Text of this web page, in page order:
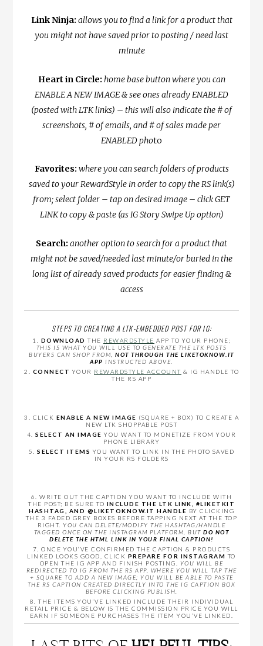
Link Ninja: allows you to find a link for a product that
you might not have saved prior to posting / need last
minute
Heart in Circle: home base button where you can
ENABLE A NEW IMAGE & see ones already ENABLED
(posted with LTK links) – this will also indicate the # of
screenshots, # of emails, and # of sales made per
ENABLED photo
Favorites: where you can search folders of products
saved to your RewardStyle in order to copy the RS link(s)
from; select folder – tap on desired image – click GET
LINK to copy & paste (as IG Story Swipe Up option)
Search: another option to search for a product that
might not be saved/needed last minute/or buried in the
long list of already saved products for easier finding &
access
STEPS TO CREATING A LTK-EMBEDDED POST FOR IG:
1. DOWNLOAD THE REWARDSTYLE APP TO YOUR PHONE;
THIS IS WHAT YOU WILL USE TO GENERATE THE LTK POSTS
BUYERS CAN SHOP FROM,NOT THROUGH THE LIKETOKNOW.IT
APP INSTRUCTED ABOVE.
2. CONNECT YOUR REWARDSTYLE ACCOUNT & IG HANDLE TO
THE RS APP
3. CLICK ENABLE A NEW IMAGE (SQUARE + BOX) TO CREATE A
NEW LTK SHOPPABLE POST
4.SELECT AN IMAGE YOU WANT TO MONETIZE FROM YOUR
PHONE LIBRARY
5.SELECT ITEMS YOU WANT TO LINK IN THE PHOTO SAVED
IN YOUR RS FOLDERS
6. WRITE OUT THE CAPTION YOU WANT TO INCLUDE WITH
THE POST; BE SURE TO INCLUDE THE LTK LINK, #LIKETKIT
HASHTAG, AND @LIKETOKNOW.IT HANDLE BY CLICKING
THE 3 FADED GREY BOXES BEFORE TAPPING NEXT AT THE TOP
RIGHT.YOU CAN DELETE/MODIFY THE HASHTAG/HANDLE
TAGGED ONCE ON THE INSTAGRAM PLATFORM, BUTDO NOT
DELETE THE HTML LINK IN YOUR FINAL CAPTION!
7. ONCE YOU’VE CONFIRMED THE CAPTION & PRODUCTS
LINKED LOOKS GOOD, CLICK PREPARE FOR INSTAGRAM TO
OPEN THE IG APP AND FINISH POSTING. YOU WILL BE
REDIRECTED TO IG FROM THE RS APP, WHERE YOU WILL TAP THE
+ SQUARE TO ADD A NEW IMAGE; YOU WILL BE ABLE TO PASTE
THE RS CAPTION CREATED DIRECTLY INTO THE IG CAPTION BOX
BEFORE CLICKING PUBLISH.
8. THE ITEMS YOU’VE LINKED INCLUDE THEIR INDIVIDUAL
RETAIL PRICE & BELOW IS THE COMMISSION PRICE YOU WILL
EARN IF SOMEONE PURCHASES THE ITEM YOU’VE LINKED.